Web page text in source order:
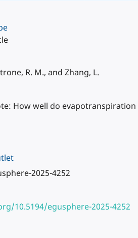
R. M., and Zhang, L.
How well do
2025-4252
10.5194/egusphere-2025-4252